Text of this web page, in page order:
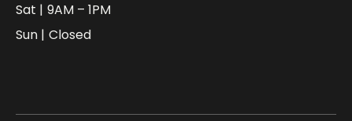
Sat | 9AM – 1PM
Sun | Closed